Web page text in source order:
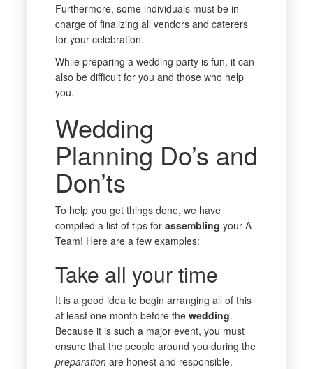
Furthermore, some individuals must be in
charge of finalizing all vendors and caterers
for your celebration.
While preparing a wedding party is fun, it can
also be difficult for you and those who help
you.
Wedding
Planning Do’s and
Don’ts
To help you get things done, we have
compiled a list of tips for assembling your A-
Team! Here are a few examples:
Take all your time
It is a good idea to begin arranging all of this
at least one month before the wedding.
Because it is such a major event, you must
ensure that the people around you during the
preparationare honest and responsible.